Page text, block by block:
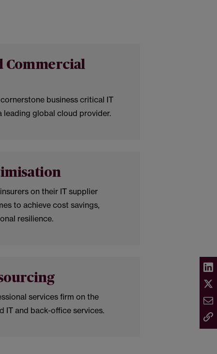
Commercial
business critical IT
global cloud provider.
on their IT supplier
to achieve cost savings,
resilience.
services firm on the
IT and back-office services.